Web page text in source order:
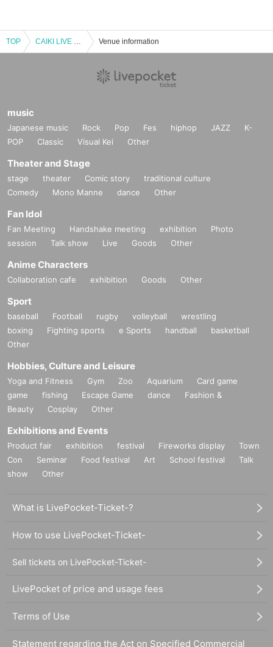
TOP CAIKI LIVE TOUR 2025 -NEW ERA - #6 (Tokyo Final Performance) Venue information
music
Japanese music Rock Pop Fes hiphop JAZZ
K-
POP
Classic Visual Kei Other
Theater and Stage
stage theater Comic story
traditional culture
Comedy
Mono Manne dance Other
Fan Idol
Fan Meeting Handshake meeting exhibition
Photo
session
Talk show Live Goods Other
Anime Characters
Collaboration cafe exhibition Goods Other
Sport
baseball Football rugby volleyball
wrestling
boxing
Fighting sports e Sports handball
basketball
Other
Hobbies, Culture and Leisure
Yoga and Fitness Gym Zoo Aquarium
Card game
game
fishing Escape Game dance
Fashion &
Beauty
Cosplay Other
Exhibitions and Events
Product fair exhibition festival Fireworks display
Town
Con
Seminar Food festival Art School festival
Talk
show
Other
What is LivePocket-Ticket-?
How to use LivePocket-Ticket-
Sell tickets on LivePocket-Ticket-
LivePocket of price and usage fees
Terms of Use
Statement regarding the Act on Specified Commercial